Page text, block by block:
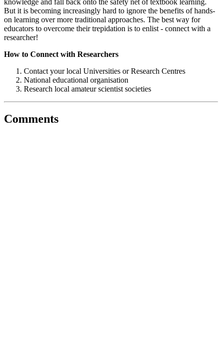
But it is becoming increasingly hard to ignore the benefits of hands-
on learning over more traditional approaches. The best way for
educators to overcome their trepidation is to enlist - connect with a
researcher!
How to Connect with Researchers
Contact your local Universities or Research Centres
National educational organisation
Research local amateur scientist societies
Comments